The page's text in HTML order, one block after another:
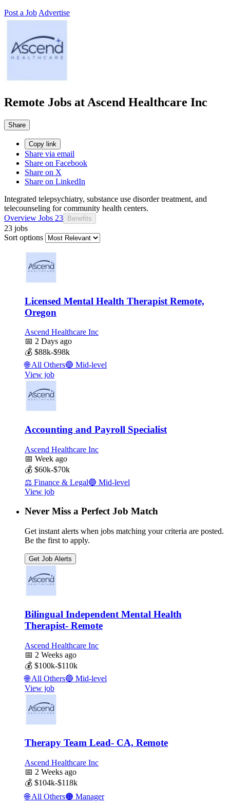
Post a Job Advertise
Remote Jobs at Ascend Healthcare Inc
Share
Copy link
Share via email
Share on Facebook
Share on X
Share on LinkedIn
Integrated telepsychiatry, substance use disorder treatment, and
telecounseling for community health centers.
Overview Jobs 23 Benefits
23 jobs
Sort options
Licensed Mental Health Therapist Remote,
Oregon
Ascend Healthcare Inc
📅 2 Days ago
💰 $88k-$98k
🌐All Others🔵 Mid-level
View job
Accounting and Payroll Specialist
Ascend Healthcare Inc
📅 Week ago
💰 $60k-$70k
⚖️ Finance & Legal🔵 Mid-level
View job
Never Miss a Perfect Job Match
Get instant alerts when jobs matching your criteria are posted.
Be the first to apply.
Get Job Alerts
Bilingual Independent Mental Health
Therapist- Remote
Ascend Healthcare Inc
📅 2 Weeks ago
💰 $100k-$110k
🌐All Others🔵 Mid-level
View job
Therapy Team Lead- CA, Remote
Ascend Healthcare Inc
📅 2 Weeks ago
💰 $104k-$118k
🌐All Others🟠 Manager